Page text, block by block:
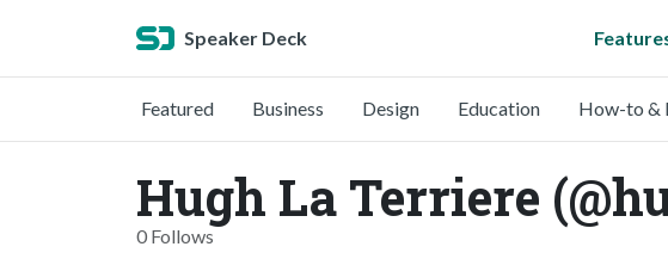
Speaker Deck
Featured Business Design Education How-to &
Hugh La Terriere
0 Follows